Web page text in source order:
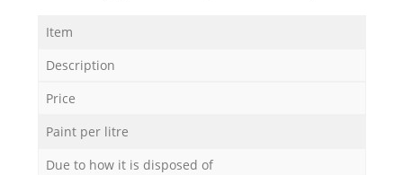
Item
Description
Price
Paint per litre
Due to how it is disposed of